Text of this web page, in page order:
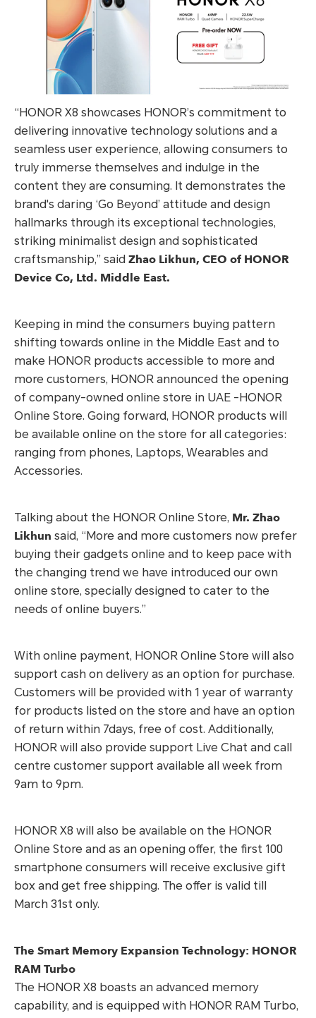
“HONOR X8 showcases HONOR’s commitment to
delivering innovative technology solutions and a
seamless user experience, allowing consumers to
truly immerse themselves and indulge in the
content they are consuming. It demonstrates the
brand's daring ‘Go Beyond’ attitude and design
hallmarks through its exceptional technologies,
striking minimalist design and sophisticated
craftsmanship,” said Zhao Likhun, CEO of HONOR
Device Co, Ltd. Middle East.
Keeping in mind the consumers buying pattern
shifting towards online in the Middle East and to
make HONOR products accessible to more and
more customers, HONOR announced the opening
of company-owned online store in UAE -HONOR
Online Store. Going forward, HONOR products will
be available online on the store for all categories:
ranging from phones, Laptops, Wearables and
Accessories.
Talking about the HONOR Online Store, Mr. Zhao
Likhun said, “More and more customers now prefer
buying their gadgets online and to keep pace with
the changing trend we have introduced our own
online store, specially designed to cater to the
needs of online buyers.”
With online payment, HONOR Online Store will also
support cash on delivery as an option for purchase.
Customers will be provided with 1 year of warranty
for products listed on the store and have an option
of return within 7days, free of cost. Additionally,
HONOR will also provide support Live Chat and call
centre customer support available all week from
9am to 9pm.
HONOR X8 will also be available on the HONOR
Online Store and as an opening offer, the first 100
smartphone consumers will receive exclusive gift
box and get free shipping. The offer is valid till
March 31st only.
The Smart Memory Expansion Technology: HONOR
RAM Turbo
The HONOR X8 boasts an advanced memory
capability, and is equipped with HONOR RAM Turbo,